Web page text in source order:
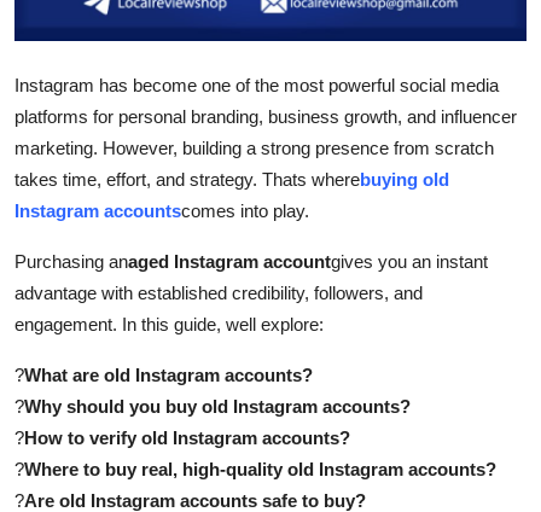
Top 10
How To
Support Number
Instagram has become one of the most powerful social media
platforms for personal branding, business growth, and influencer
marketing. However, building a strong presence from scratch
takes time, effort, and strategy. Thats wherebuying old
Instagram accountscomes into play.
Purchasing anaged Instagram accountgives you an instant
advantage with established credibility, followers, and
engagement. In this guide, well explore:
?What are old Instagram accounts?
?Why should you buy old Instagram accounts?
?How to verify old Instagram accounts?
?Where to buy real, high-quality old Instagram accounts?
?Are old Instagram accounts safe to buy?